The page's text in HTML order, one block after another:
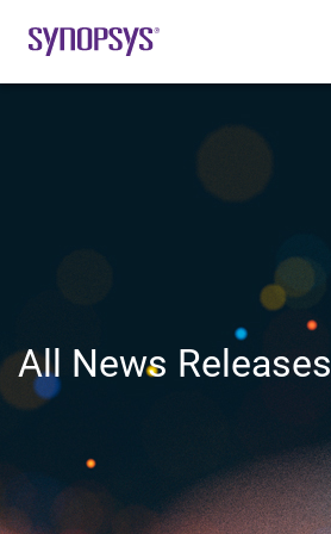
All News Releases